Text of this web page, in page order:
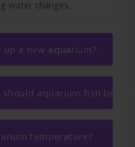
water changes.
a new aquarium?
aquarium fish be
temperature?